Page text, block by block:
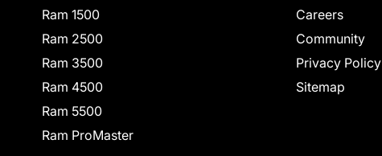
Ram 1500
Ram 2500
Ram 3500
Ram 4500
Ram 5500
Ram ProMaster
Careers
Community
Privacy Policy
Sitemap